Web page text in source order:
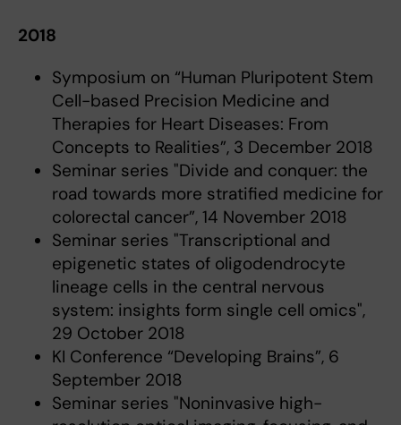
2018
Symposium on “Human Pluripotent Stem
Cell-based Precision Medicine and
Therapies for Heart Diseases: From
Concepts to Realities”, 3 December 2018
Seminar series "Divide and conquer: the
road towards more stratified medicine for
colorectal cancer”, 14 November 2018
Seminar series "Transcriptional and
epigenetic states of oligodendrocyte
lineage cells in the central nervous
system: insights form single cell omics",
29 October 2018
KI Conference “Developing Brains”, 6
September 2018
Seminar series "Noninvasive high-